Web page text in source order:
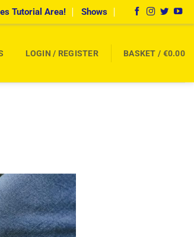
Tutorial Area! Shows
LOGIN / REGISTER BASKET / €0.00